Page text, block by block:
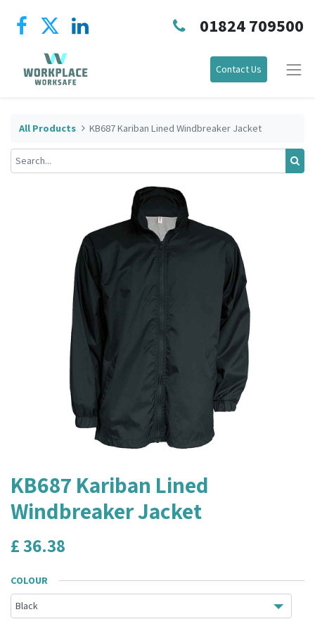
01824 709500
Contact Us
All Products KB687 Kariban Lined Windbreaker Jacket
KB687 Kariban Lined
Windbreaker Jacket
£36.38
COLOUR